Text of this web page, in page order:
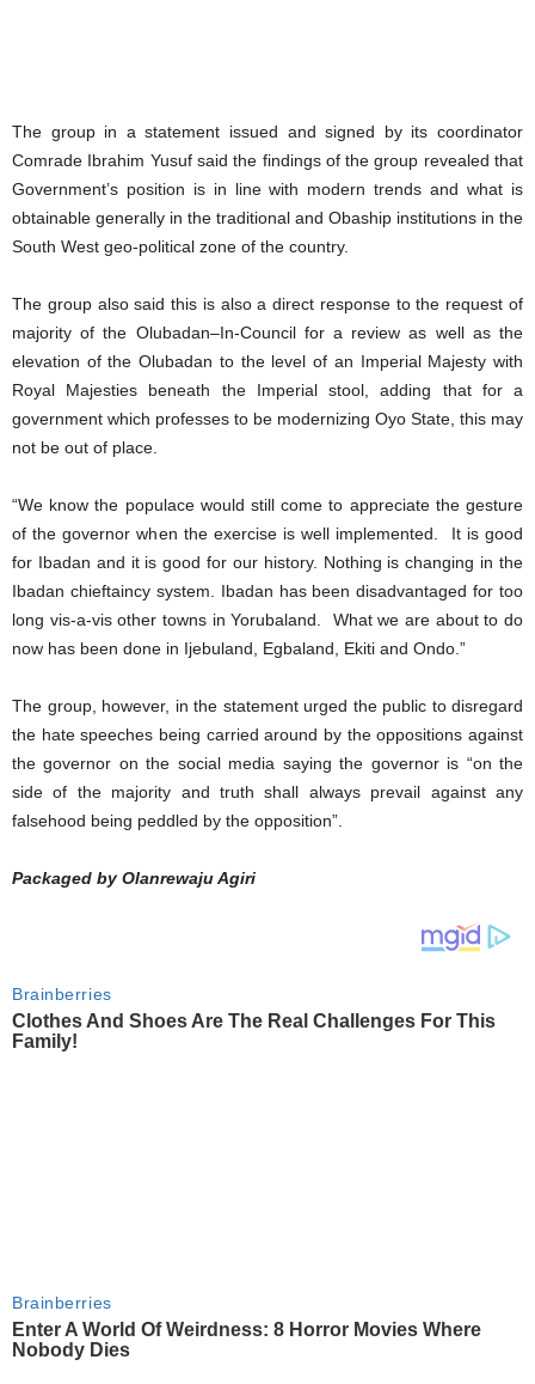
The group in a statement issued and signed by its coordinator
Comrade Ibrahim Yusuf said the findings of the group revealed that
Government’s position is in line with modern trends and what is
obtainable generally in the traditional and Obaship institutions in the
South West geo-political zone of the country.
The group also said this is also a direct response to the request of
majority of the Olubadan–In-Council for a review as well as the
elevation of the Olubadan to the level of an Imperial Majesty with
Royal Majesties beneath the Imperial stool, adding that for a
government which professes to be modernizing Oyo State, this may
not be out of place.
“We know the populace would still come to appreciate the gesture
of the governor when the exercise is well implemented. It is good
for Ibadan and it is good for our history. Nothing is changing in the
Ibadan chieftaincy system. Ibadan has been disadvantaged for too
long vis-a-vis other towns in Yorubaland. What we are about to do
now has been done in Ijebuland, Egbaland, Ekiti and Ondo.”
The group, however, in the statement urged the public to disregard
the hate speeches being carried around by the oppositions against
the governor on the social media saying the governor is “on the
side of the majority and truth shall always prevail against any
falsehood being peddled by the opposition”.
Packaged by Olanrewaju Agiri